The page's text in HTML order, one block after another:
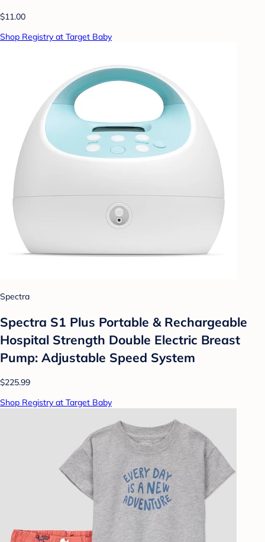
$11.00
Shop Registry at Target Baby
Spectra
Spectra S1 Plus Portable & Rechargeable
Hospital Strength Double Electric Breast
Pump: Adjustable Speed System
$225.99
Shop Registry at Target Baby